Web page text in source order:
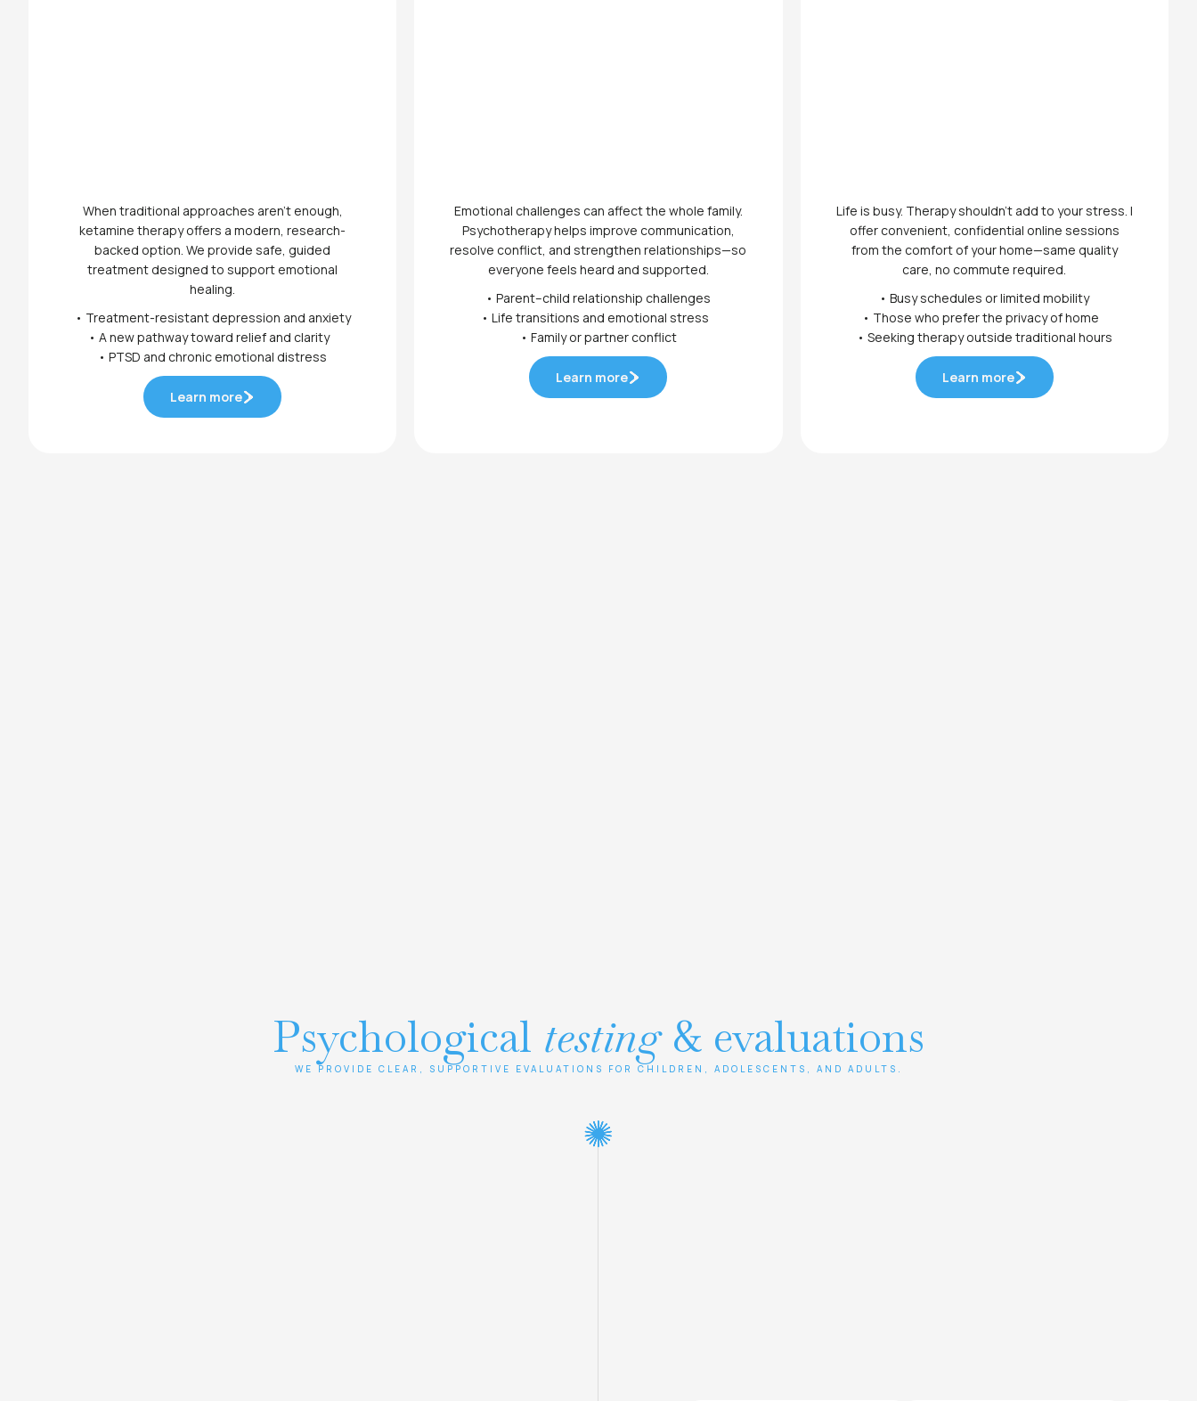
When traditional approaches aren’t enough,
ketamine therapy offers a modern, research-
backed option. We provide safe, guided
treatment designed to support emotional
healing.
• Treatment-resistant depression and anxiety
• A new pathway toward relief and clarity
• PTSD and chronic emotional distress
Learn more
Emotional challenges can affect the whole family.
Psychotherapy helps improve communication,
resolve conflict, and strengthen relationships—so
everyone feels heard and supported.
• Parent–child relationship challenges
• Life transitions and emotional stress
• Family or partner conflict
Learn more
Life is busy. Therapy shouldn't add to your stress. I
offer convenient, confidential online sessions
from the comfort of your home—same quality
care, no commute required.
• Busy schedules or limited mobility
• Those who prefer the privacy of home
• Seeking therapy outside traditional hours
Learn more
Psychological testing& evaluations
WE PROVIDE CLEAR, SUPPORTIVE EVALUATIONS FOR CHILDREN, ADOLESCENTS, AND ADULTS.